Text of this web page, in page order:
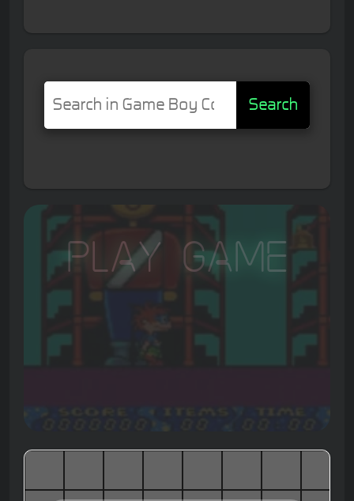
Search
Play Game